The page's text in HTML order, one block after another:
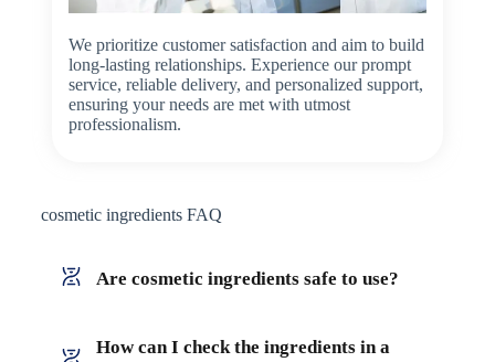
We prioritize customer satisfaction and aim to build
long-lasting relationships. Experience our prompt
service, reliable delivery, and personalized support,
ensuring your needs are met with utmost
professionalism.
cosmetic ingredients FAQ
Are cosmetic ingredients safe to use?
How can I check the ingredients in a